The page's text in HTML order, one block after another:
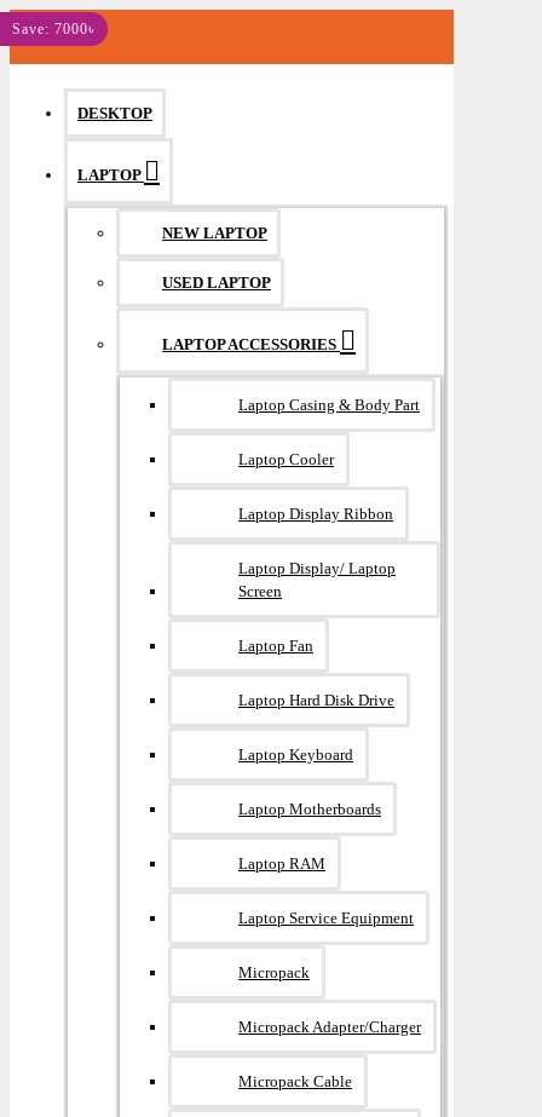
MENU
DESKTOP
LAPTOP
NEW LAPTOP
USED LAPTOP
LAPTOP ACCESSORIES
Laptop Casing & Body Part
Laptop Cooler
Laptop Display Ribbon
Laptop Display/ Laptop
Screen
Laptop Fan
Laptop Hard Disk Drive
Laptop Keyboard
Laptop Motherboards
Laptop RAM
Laptop Service Equipment
Micropack
Micropack Adapter/charger
Micropack Cable
Save: 7000৳